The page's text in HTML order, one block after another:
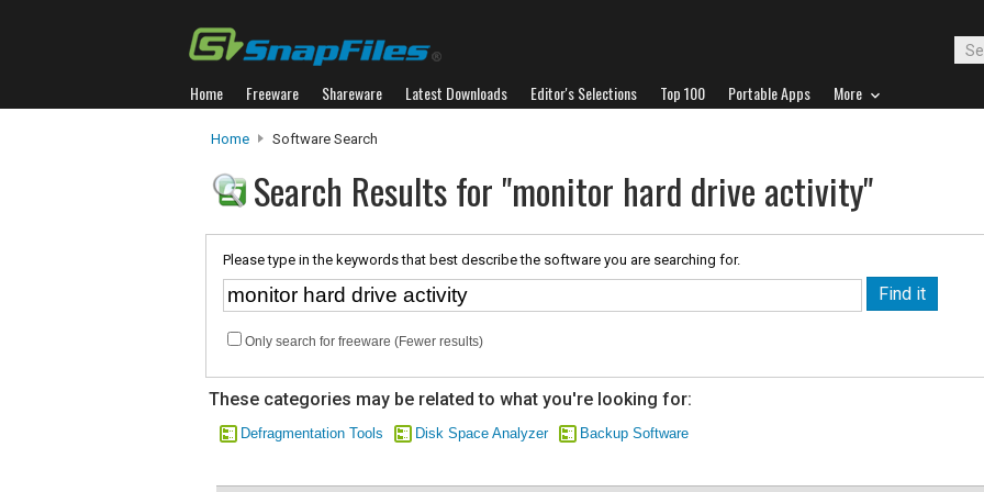
Home Freeware Shareware Latest Downloads Editor's Selections Top 100 Portable Apps More
Home Software Search
Search Results for "monitor hard drive activity"
Please type in the keywords that best describe the software you are searching for.
Only search for freeware (Fewer results)
These categories may be related to what you're looking for:
Defragmentation Tools Disk Space Analyzer Backup Software